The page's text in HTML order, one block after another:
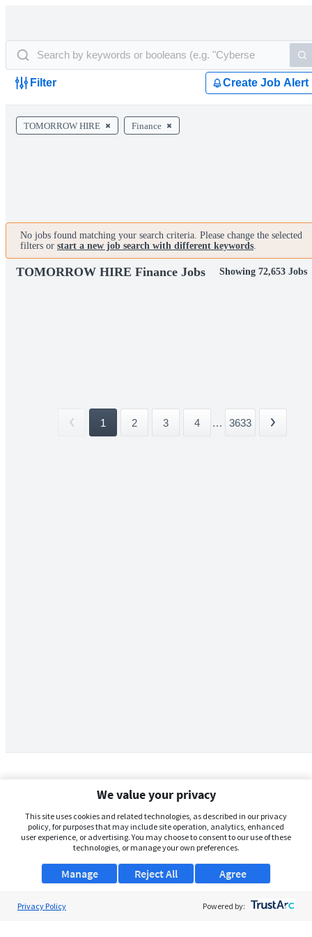
Filter Create Job Alert
TOMORROW HIRE Finance
No jobs found matching your search criteria. Please change the selected
filters or start a new job search with different keywords.
TOMORROW HIRE Finance Jobs Showing 72,653 Jobs
1 2 3 4 ... 3633
We value your privacy
This site uses cookies and related technologies, as described in our privacy
policy, for purposes that may include site operation, analytics, enhanced
user experience, or advertising. You may choose to consent to our use of these
technologies, or manage your own preferences.
Manage Agree
Reject All
Privacy Policy Powered by: